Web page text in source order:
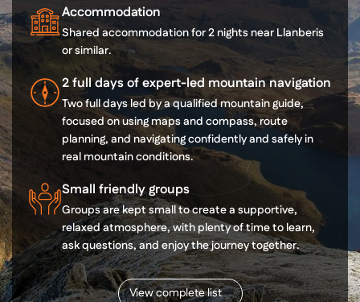
Accommodation
Shared accommodation for 2 nights near Llanberis
or similar.
2 full days of expert-led mountain navigation
Two full days led by a qualified mountain guide,
focused on using maps and compass, route
planning, and navigating confidently and safely in
real mountain conditions.
Small friendly groups
Groups are kept small to create a supportive,
relaxed atmosphere, with plenty of time to learn,
ask questions, and enjoy the journey together.
View complete list